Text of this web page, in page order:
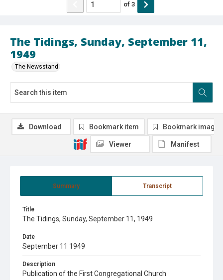
The Tidings, Sunday, September 11,
1949
The Newsstand
of 3
Summary Transcript
Title
The Tidings, Sunday, September 11, 1949
Date
September 11 1949
Description
Publication of the First Congregational Church
Download Bookmark item Bookmark image
Viewer Manifest